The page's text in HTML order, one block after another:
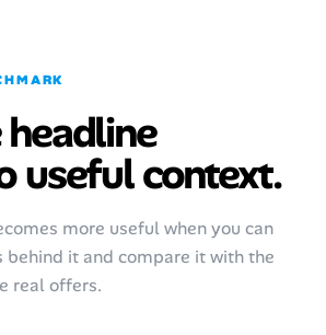
useful context.
more useful when you can
behind it and compare it with the
real offers.